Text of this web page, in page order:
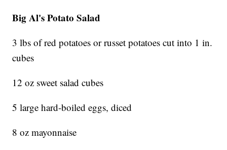
Big Al's Potato Salad
3 lbs of red potatoes or russet potatoes cut into 1 in.
cubes
12 oz sweet salad cubes
5 large hard-boiled eggs, diced
8 oz mayonnaise